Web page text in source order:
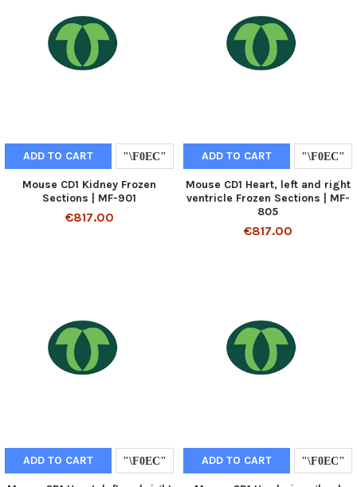
ADD TO CART
Mouse CD1 Kidney Frozen
Sections | MF-901
€817.00
ADD TO CART
Mouse CD1 Heart, left and right
ventricle Frozen Sections | MF-
805
€817.00
ADD TO CART ADD TO CART